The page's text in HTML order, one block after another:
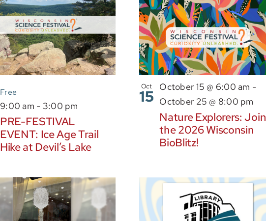
PRE-FESTIVAL
EVENT: Ice Age Trail
Hike at Devil’s Lake
9:00 am - 3:00 pm
Free
Oct
15
Nature Explorers: Join
the 2026 Wisconsin
BioBlitz!
October 15 @ 6:00 am -
October 25 @ 8:00 pm